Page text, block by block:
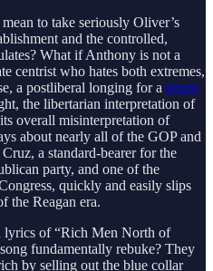
to take seriously Oliver’s
and the controlled,
What if Anthony is not a
centrist who hates both extremes,
a postliberal longing for a return
the libertarian interpretation of
overall misinterpretation of
about nearly all of the GOP and
a standard-bearer for the
party, and one of the
quickly and easily slips
the Reagan era.
lyrics of “Rich Men North of
fundamentally rebuke? They
by selling out the blue collar